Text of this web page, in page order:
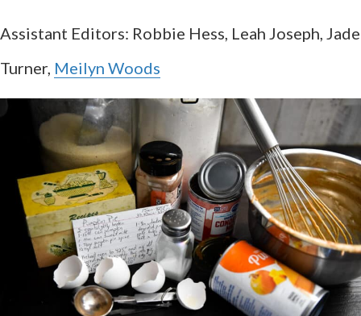
Assistant Editors: Robbie Hess, Leah Joseph, Jade
Turner, Meilyn Woods